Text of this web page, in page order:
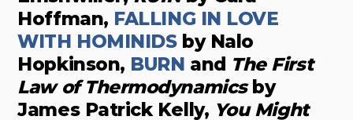
Hoffman, FALLING IN LOVE
WITH HOMINIDSby Nalo
Hopkinson, BURN and The First
Law of Thermodynamicsby
James Patrick Kelly, You Might